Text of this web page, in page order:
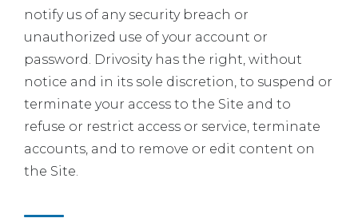
notify us of any security breach or
unauthorized use of your account or
password. Drivosity has the right, without
notice and in its sole discretion, to suspend or
terminate your access to the Site and to
refuse or restrict access or service, terminate
accounts, and to remove or edit content on
the Site.